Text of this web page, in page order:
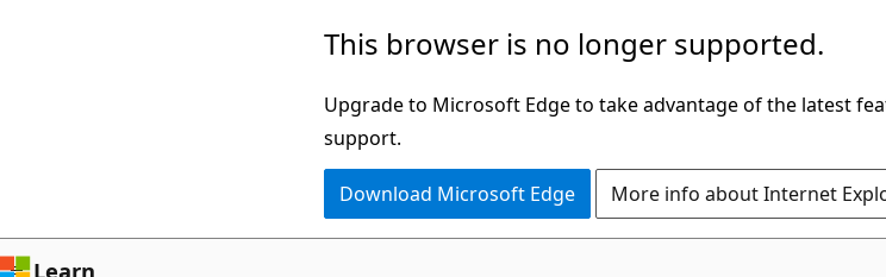
This browser is no longer supported.
Upgrade to Microsoft Edge to take advantage of the latest
support.
Download Microsoft Edge More info about Internet
Learn